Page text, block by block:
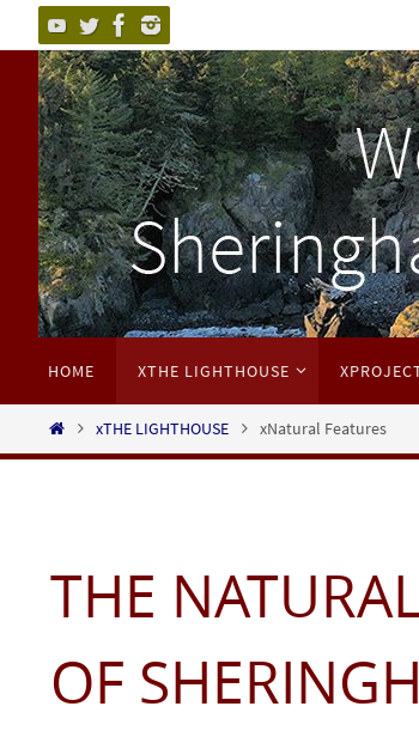
HOME XTHE LIGHTHOUSE
xTHE LIGHTHOUSE xNatural Features
THE
OF